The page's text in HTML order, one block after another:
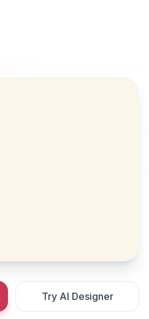
Try AI Designer